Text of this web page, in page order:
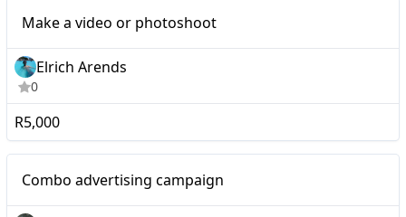
Make a video or photoshoot
Elrich Arends
0
R5,000
Combo advertising campaign